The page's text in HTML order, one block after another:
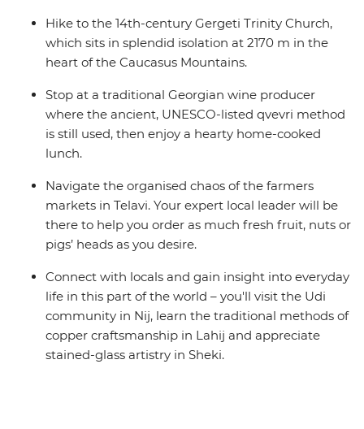
Hike to the 14th-century Gergeti Trinity Church,
which sits in splendid isolation at 2170 m in the
heart of the Caucasus Mountains.
Stop at a traditional Georgian wine producer
where the ancient, UNESCO-listed qvevri method
is still used, then enjoy a hearty home-cooked
lunch.
Navigate the organised chaos of the farmers
markets in Telavi. Your expert local leader will be
there to help you order as much fresh fruit, nuts or
pigs’ heads as you desire.
Connect with locals and gain insight into everyday
life in this part of the world – you'll visit the Udi
community in Nij, learn the traditional methods of
copper craftsmanship in Lahij and appreciate
stained-glass artistry in Sheki.